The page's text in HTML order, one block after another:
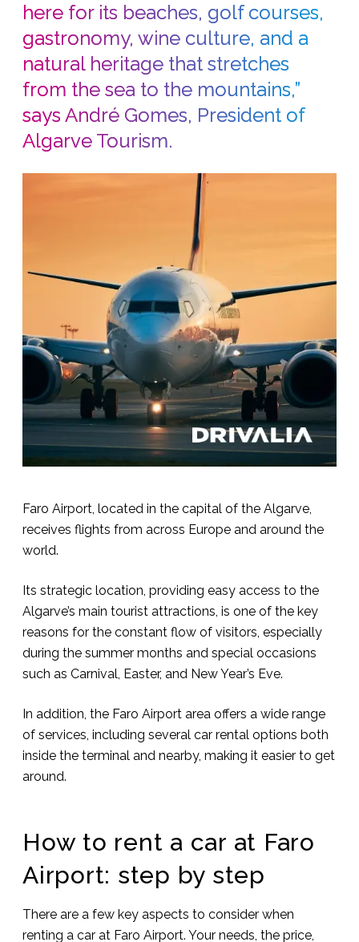
here for its beaches, golf courses,
gastronomy, wine culture, and a
natural heritage that stretches
from the sea to the mountains,”
says André Gomes, President of
Algarve Tourism.
Faro Airport, located in the capital of the Algarve,
receives flights from across Europe and around the
world.
Its strategic location, providing easy access to the
Algarve’s main tourist attractions, is one of the key
reasons for the constant flow of visitors, especially
during the summer months and special occasions
such as Carnival, Easter, and New Year’s Eve.
In addition, the Faro Airport area offers a wide range
of services, including several car rental options both
inside the terminal and nearby, making it easier to get
around.
How to rent a car at Faro
Airport: step by step
There are a few key aspects to consider when
renting a car at Faro Airport. Your needs, the price,